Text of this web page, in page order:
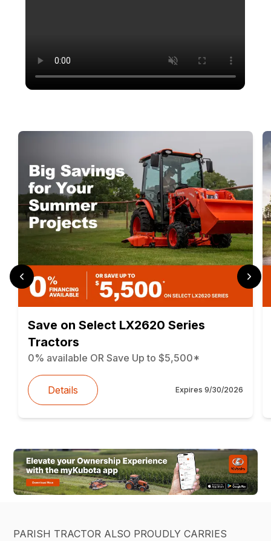
Save on Select LX2620 Series
Tractors
0% available OR Save Up to $5,500*
Details Expires 9/30/2026
PARISH TRACTOR ALSO PROUDLY CARRIES